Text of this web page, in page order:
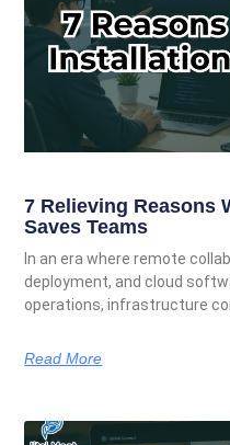
7 Relieving Reasons
Saves Teams
In an era where remote
deployment, and cloud
operations, infrastructure
Read More